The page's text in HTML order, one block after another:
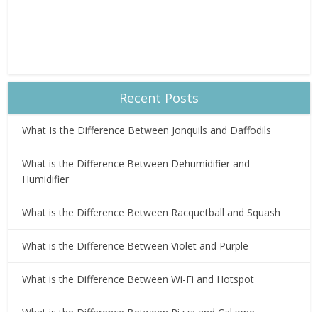
Recent Posts
What Is the Difference Between Jonquils and Daffodils
What is the Difference Between Dehumidifier and
Humidifier
What is the Difference Between Racquetball and Squash
What is the Difference Between Violet and Purple
What is the Difference Between Wi-Fi and Hotspot